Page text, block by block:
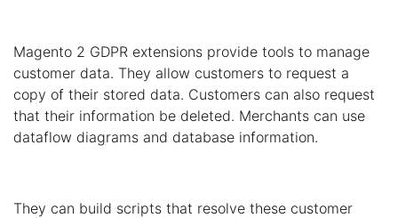
Magento 2 GDPR extensions provide tools to manage
customer data. They allow customers to request a
copy of their stored data. Customers can also request
that their information be deleted. Merchants can use
dataflow diagrams and database information.
They can build scripts that resolve these customer